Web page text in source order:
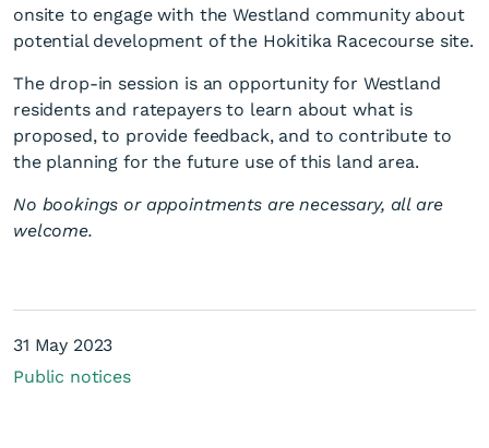
Hokitika Racecourse future
use drop-in session
onsite to engage with the Westland community about
potential development of the Hokitika Racecourse site.
The drop-in session is an opportunity for Westland
residents and ratepayers to learn about what is
proposed, to provide feedback, and to contribute to
the planning for the future use of this land area.
No bookings or appointments are necessary, all are
welcome.
31 May 2023
Public notices